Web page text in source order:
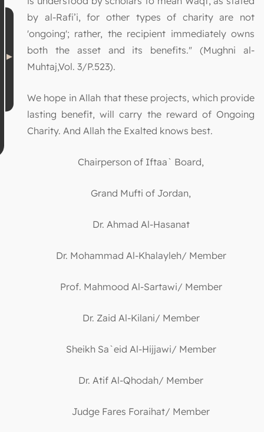
by al-Rafi’i, for other types of charity are not
'ongoing'; rather, the recipient immediately owns
both the asset and its benefits." (Mughni al-
Muhtaj,Vol. 3/P.523).
We hope in Allah that these projects, which provide
lasting benefit, will carry the reward of Ongoing
Charity. And Allah the Exalted knows best.
Chairperson of Iftaa` Board,
Grand Mufti of Jordan,
Dr. Ahmad Al-Hasanat
Dr. Mohammad Al-Khalayleh/ Member
Prof. Mahmood Al-Sartawi/ Member
Dr. Zaid Al-Kilani/ Member
Sheikh Sa`eid Al-Hijjawi/ Member
Dr. Atif Al-Qhodah/ Member
Judge Fares Foraihat/ Member